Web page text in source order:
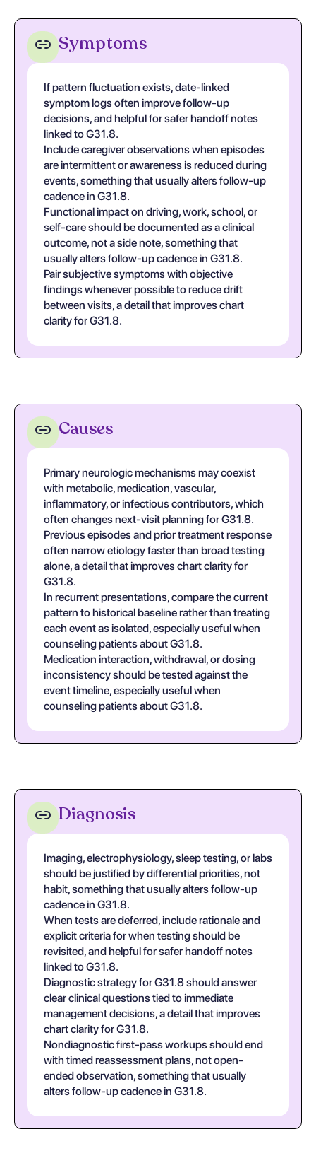
Symptoms
If pattern fluctuation exists, date-linked
symptom logs often improve follow-up
decisions, and helpful for safer handoff notes
linked to G31.8.
Include caregiver observations when episodes
are intermittent or awareness is reduced during
events, something that usually alters follow-up
cadence in G31.8.
Functional impact on driving, work, school, or
self-care should be documented as a clinical
outcome, not a side note, something that
usually alters follow-up cadence in G31.8.
Pair subjective symptoms with objective
findings whenever possible to reduce drift
between visits, a detail that improves chart
clarity for G31.8.
Causes
Primary neurologic mechanisms may coexist
with metabolic, medication, vascular,
inflammatory, or infectious contributors, which
often changes next-visit planning for G31.8.
Previous episodes and prior treatment response
often narrow etiology faster than broad testing
alone, a detail that improves chart clarity for
G31.8.
In recurrent presentations, compare the current
pattern to historical baseline rather than treating
each event as isolated, especially useful when
counseling patients about G31.8.
Medication interaction, withdrawal, or dosing
inconsistency should be tested against the
event timeline, especially useful when
counseling patients about G31.8.
Diagnosis
Imaging, electrophysiology, sleep testing, or labs
should be justified by differential priorities, not
habit, something that usually alters follow-up
cadence in G31.8.
When tests are deferred, include rationale and
explicit criteria for when testing should be
revisited, and helpful for safer handoff notes
linked to G31.8.
Diagnostic strategy for G31.8 should answer
clear clinical questions tied to immediate
management decisions, a detail that improves
chart clarity for G31.8.
Nondiagnostic first-pass workups should end
with timed reassessment plans, not open-
ended observation, something that usually
alters follow-up cadence in G31.8.